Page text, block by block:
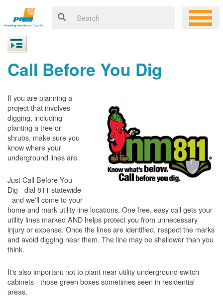
Call Before You Dig
If you are planning a
project that involves
digging, including
planting a tree or
shrubs, make sure you
know where your
underground lines are.
Just Call Before You
Dig - dial 811 statewide
- and we'll come to your
home and mark utility line locations. One free, easy call gets your
utility lines marked AND helps protect you from unnecessary
injury or expense. Once the lines are identified, respect the marks
and avoid digging near them. The line may be shallower than you
think.
It's also important not to plant near utility underground switch
cabinets - those green boxes sometimes seen in residential
areas.